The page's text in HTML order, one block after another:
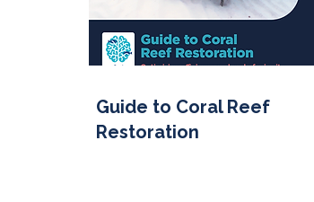
Guide to Coral Reef
Restoration